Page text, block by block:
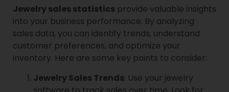
Jewelry sales statistics provide valuable insights
into your business performance. By analyzing
sales data, you can identify trends, understand
customer preferences, and optimize your
inventory. Here are some key points to consider:
Jewelry Sales Trends: Use your jewelry